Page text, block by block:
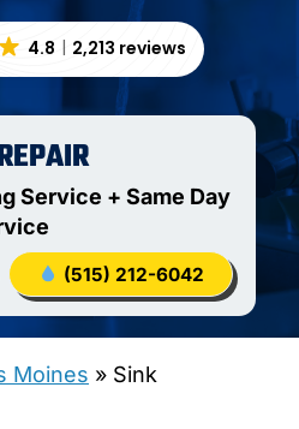
4.8 2,213 reviews
Service + Same Day
(515) 212-6042
Moines » Sink